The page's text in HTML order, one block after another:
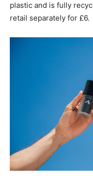
plastic and is fully
retail separately for £6.